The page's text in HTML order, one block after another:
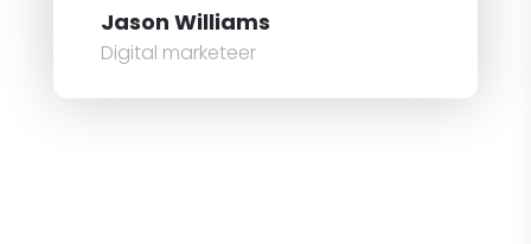
Jason Williams
Digital marketeer